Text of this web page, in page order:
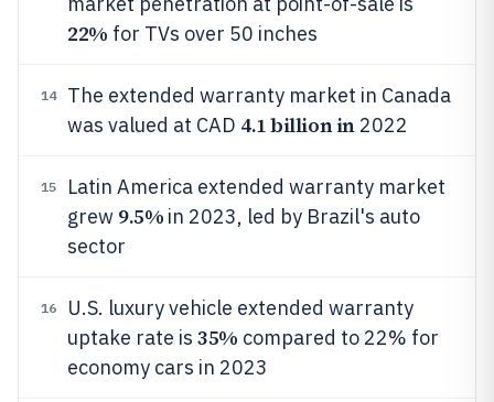
22% for TVs over 50 inches
14
The extended warranty market in Canada
was valued at CAD 4.1 billion in2022
15
Latin America extended warranty market
grew 9.5% in 2023, led by Brazil's auto
sector
16
U.S. luxury vehicle extended warranty
uptake rate is 35% compared to 22% for
economy cars in 2023